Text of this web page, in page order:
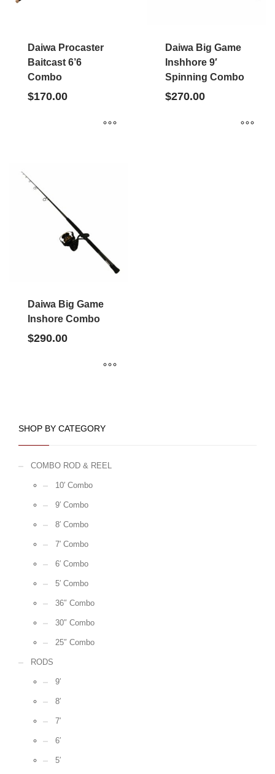
Daiwa Procaster
Baitcast 6’6
Combo
$170.00
Daiwa Big Game
Inshhore 9′
Spinning Combo
$270.00
Daiwa Big Game
Inshore Combo
$290.00
SHOP BY CATEGORY
COMBO ROD & REEL
10′ Combo
9′ Combo
8′ Combo
7′ Combo
6′ Combo
5′ Combo
36″ Combo
30″ Combo
25″ Combo
RODS
9′
8′
7′
6′
5′